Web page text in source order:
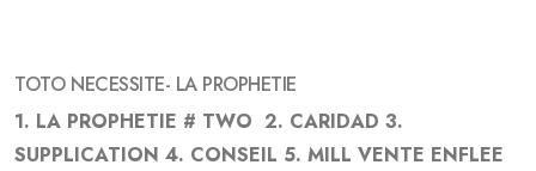
TOTO NECESSITE- LA PROPHETIE
1. LA PROPHETIE # TWO 2. CARIDAD 3.
SUPPLICATION 4. CONSEIL 5. MILL VENTE ENFLEE